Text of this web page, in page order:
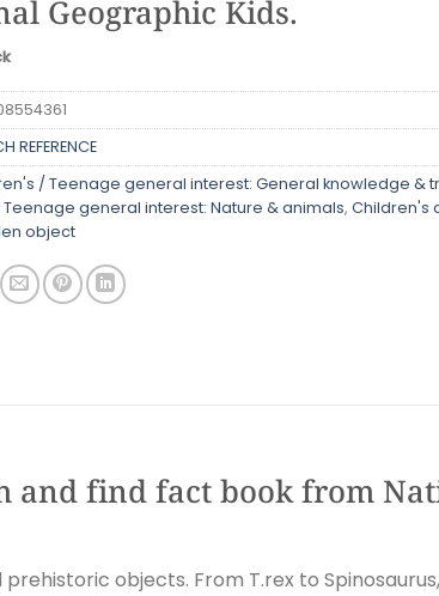
Geographic Kids.
REFERENCE
/ Teenage general interest: General knowledge &
general interest: Nature & animals, Children's
object
and find fact book from
objects. From T.rex to